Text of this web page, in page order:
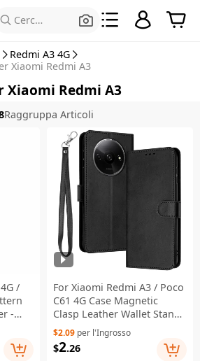
Cerca prodotti
Redmi A3 4G
Xiaomi Redmi A3
Xiaomi Redmi A3
Raggruppa Articoli
/
-
For Xiaomi Redmi A3 / Poco
C61 4G Case Magnetic
Clasp Leather Wallet Stand
Phone Cover with Strap -
Black
$2.09 per l'Ingrosso
$2.26